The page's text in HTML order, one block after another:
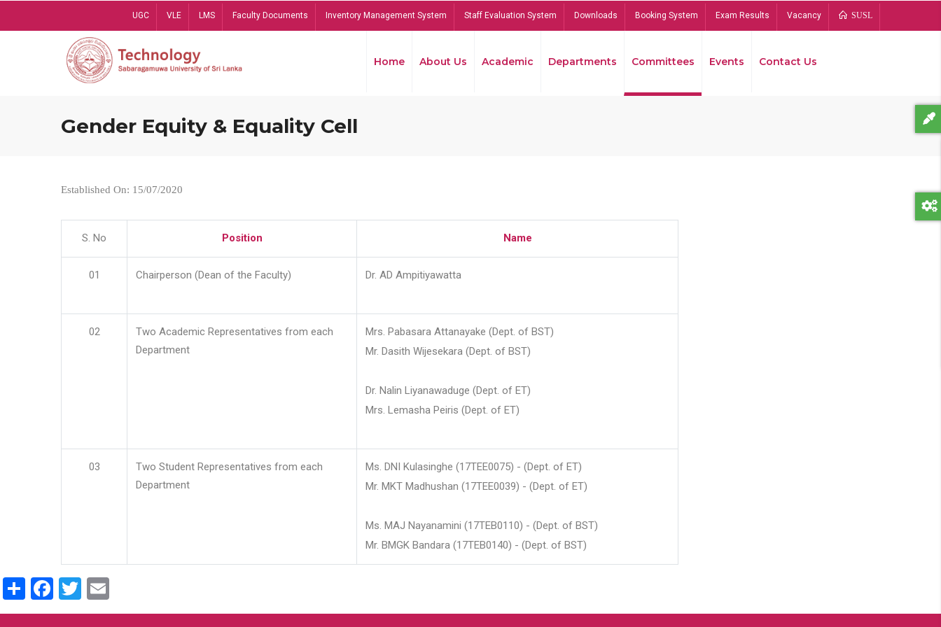
UGC VLE LMS Faculty Documents Inventory Management System Staff Evaluation System Downloads Booking System Exam Results Vacancy SUSL
Home About Us Academic Departments Committees Events Contact Us
Gender Equity & Equality Cell
Established On: 15/07/2020
S. No Position Name
01 Chairperson (Dean of the Faculty) Dr. AD Ampitiyawatta
02
Two Academic Representatives from each
Department
Mrs. Pabasara Attanayake (Dept. of BST)
Mr. Dasith Wijesekara (Dept. of BST)
Dr. Nalin Liyanawaduge (Dept. of ET)
Mrs. Lemasha Peiris (Dept. of ET)
03
Two Student Representatives from each
Department
Ms. DNI Kulasinghe (17TEE0075) - (Dept. of ET)
Mr. MKT Madhushan (17TEE0039) - (Dept. of ET)
Ms. MAJ Nayanamini (17TEB0110) - (Dept. of BST)
Mr. BMGK Bandara (17TEB0140) - (Dept. of BST)
ShareFacebook
Twitter